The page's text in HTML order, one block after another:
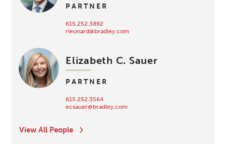
PARTNER
615.252.3892
rleonard@bradley.com
Elizabeth C. Sauer
PARTNER
615.252.3564
ecsauer@bradley.com
View All People